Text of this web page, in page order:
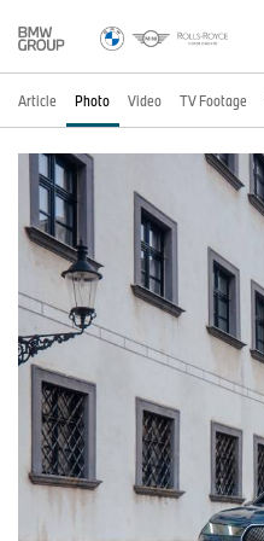
Article Photo Video TV Footage